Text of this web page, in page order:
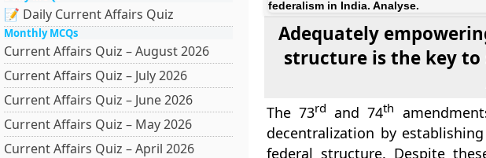
📝 Daily Current Affairs Quiz
Monthly MCQs
Current Affairs Quiz – August 2026
Current Affairs Quiz – July 2026
Current Affairs Quiz – June 2026
Current Affairs Quiz – May 2026
Current Affairs Quiz – April 2026
federalism in India. Analyse.
Adequately
structure is the key
The 73rd and 74th
decentralization by
federal structure. Despite